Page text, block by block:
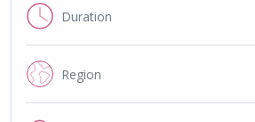
Duration
Region